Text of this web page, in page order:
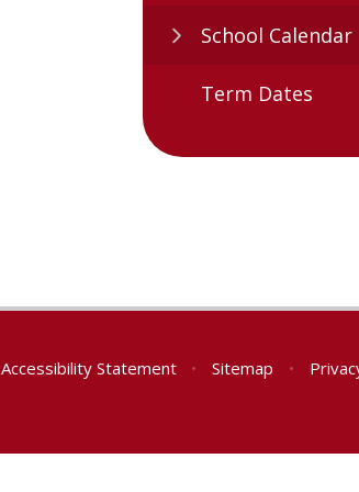
School Calendar
Term Dates
Accessibility Statement • Sitemap •